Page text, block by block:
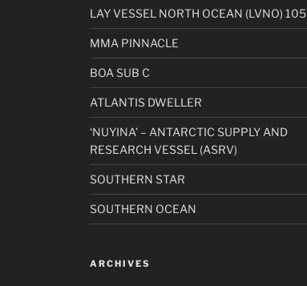
LAY VESSEL NORTH OCEAN (LVNO) 105
MMA PINNACLE
BOA SUB C
ATLANTIS DWELLER
‘NUYINA’ – ANTARCTIC SUPPLY AND
RESEARCH VESSEL (ASRV)
SOUTHERN STAR
SOUTHERN OCEAN
ARCHIVES